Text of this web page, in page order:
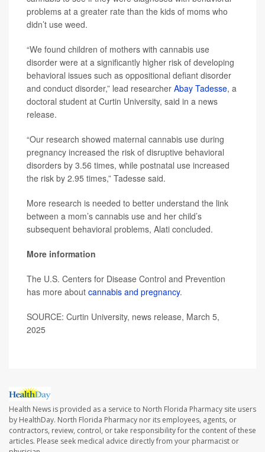
problems at a greater rate than the kids of moms who
didn’t use weed.
“We found children of mothers with cannabis use
disorder were at a significantly higher risk of developing
behavioral issues such as oppositional defiant disorder
and conduct disorder,” lead researcher Abay Tadesse, a
doctoral student at Curtin University, said in a news
release.
“Our research showed maternal cannabis use during
pregnancy increased the risk of disruptive behavioral
disorders by 3.56 times, while postnatal use increased
the risk by 2.95 times,” Tadesse said.
More research is needed to better understand the link
between a mom’s cannabis use and her child’s
subsequent behavioral problems, Alati concluded.
More information
The U.S. Centers for Disease Control and Prevention
has more about cannabis and pregnancy.
SOURCE: Curtin University, news release, March 5,
2025
Health News is provided as a service to North Florida Pharmacy site users
by HealthDay. North Florida Pharmacy nor its employees, agents, or
contractors, review, control, or take responsibility for the content of these
articles. Please seek medical advice directly from your pharmacist or